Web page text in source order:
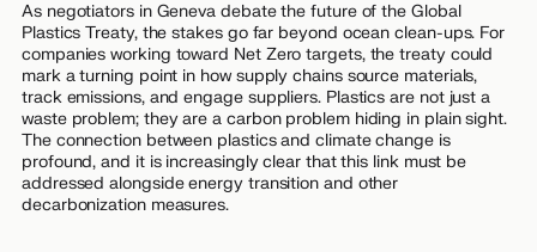
As negotiators in Geneva debate the future of the Global
Plastics Treaty, the stakes go far beyond ocean clean-ups. For
companies working toward Net Zero targets, the treaty could
mark a turning point in how supply chains source materials,
track emissions, and engage suppliers. Plastics are not just a
waste problem; they are a carbon problem hiding in plain sight.
The connection between plastics and climate change is
profound, and it is increasingly clear that this link must be
addressed alongside energy transition and other
decarbonization measures.